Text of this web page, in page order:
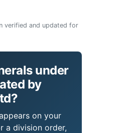
verified and updated for
under
by
on your
a division order,